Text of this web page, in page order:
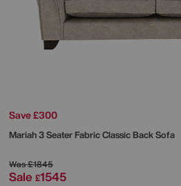
Save £300
Mariah 3 Seater Fabric Classic Back Sofa
Was£1845
Sale £1545